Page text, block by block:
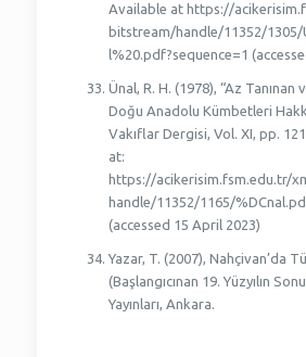
Available at https://
bitstream/handle/11352/1305/
l%20.pdf?sequence=1
Ünal, R. H. (1978), “Az Tanınan
Doğu Anadolu Kümbetleri
Vakıflar Dergisi, Vol. XI, pp.
at:
https://acikerisim.fsm.edu.tr/
handle/11352/1165/
(accessed 15 April 2023)
Yazar, T. (2007), Nahçivan’da
(Başlangıcınan 19. Yüzyılın
Yayınları, Ankara.